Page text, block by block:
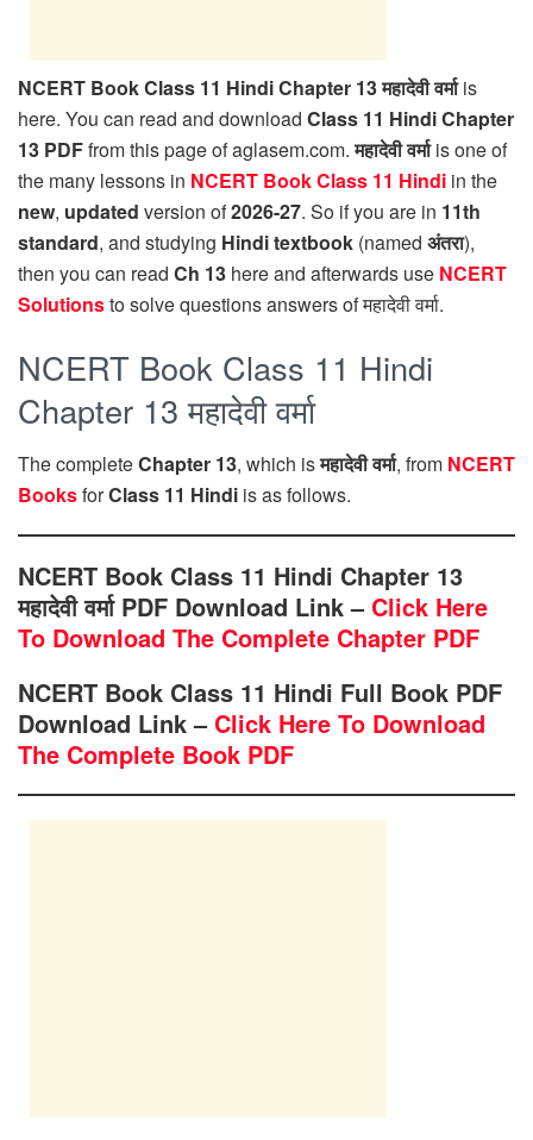
NCERT Book Class 11 Hindi Chapter 13 महादेवी वर्माis
here. You can read and download Class 11 Hindi Chapter
13 PDFfrom this page of aglasem.com.महादेवी वर्माis one of
the many lessons in NCERT Book Class 11 Hindi in the
new, updated version of2026-27. So if you are in 11th
standard, and studying Hindi textbook (named अंतरा),
then you can read Ch 13 here and afterwards use NCERT
Solutionsto solve questions answers of महादेवी वर्मा.
NCERT Book Class 11 Hindi
Chapter 13 महादेवी वर्मा
The completeChapter 13, which isमहादेवी वर्मा, from NCERT
BooksforClass 11 Hindi is as follows.
NCERT Book Class 11 Hindi Chapter 13
महादेवी वर्मा PDF Download Link – Click Here
To Download The Complete Chapter PDF
NCERT Book Class 11 Hindi Full Book PDF
Download Link – Click Here To Download
The Complete Book PDF